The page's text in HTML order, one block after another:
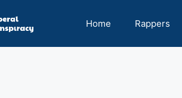
Home Rappers